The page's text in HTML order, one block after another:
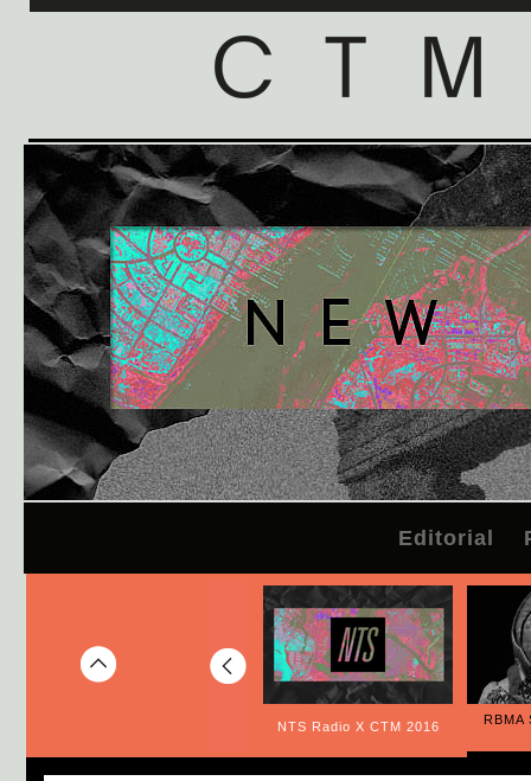
Editorial
NTS Radio X CTM 2016 RBMA